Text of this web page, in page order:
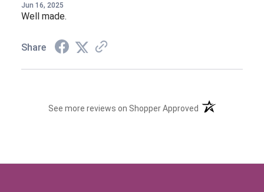
Jun 16, 2025
Well made.
Share
See more reviews on Shopper Approved (opens in a new